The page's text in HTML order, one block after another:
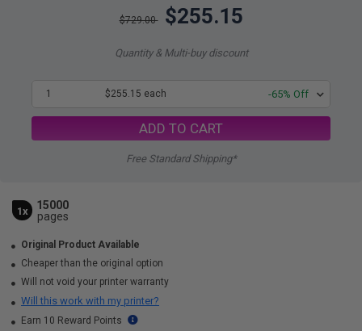
$729.00 $255.15
Quantity & Multi-buy discount
1 $255.15 each -65% Off
ADD TO CART
Free Standard Shipping*
1x
15000
pages
Original Product Available
Cheaper than the original option
Will not void your printer warranty
Will this work with my printer?
Earn 10 Reward Points